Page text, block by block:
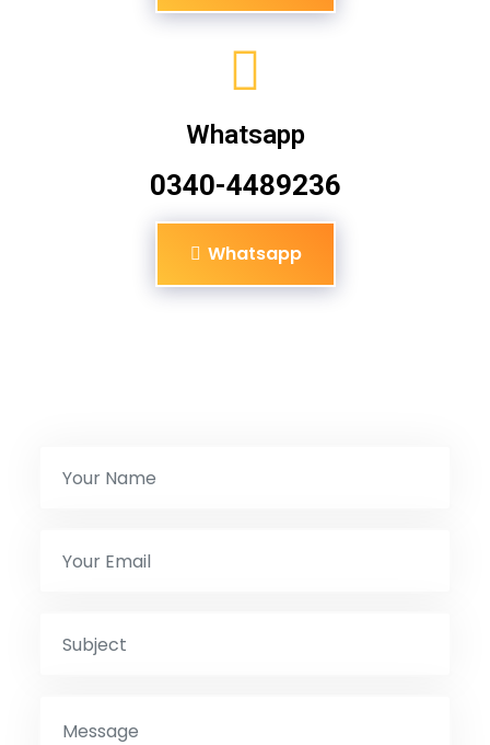
Whatsapp
0340-4489236
Whatsapp